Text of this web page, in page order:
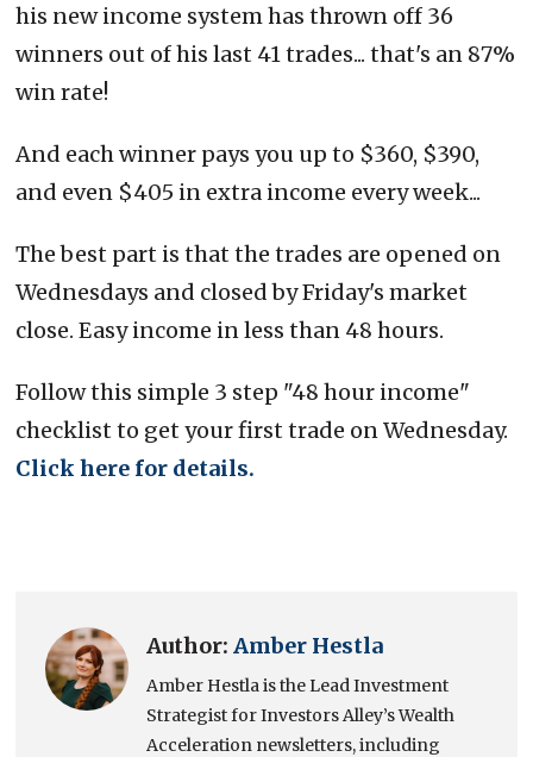
his new income system has thrown off 36
winners out of his last 41 trades... that's an 87%
win rate!
And each winner pays you up to $360, $390,
and even $405 in extra income every week...
The best part is that the trades are opened on
Wednesdays and closed by Friday's market
close. Easy income in less than 48 hours.
Follow this simple 3 step "48 hour income"
checklist to get your first trade on Wednesday.
Click here for details.
Author:Amber Hestla
Amber Hestla is the Lead Investment
Strategist for Investors Alley’s Wealth
Acceleration newsletters, including